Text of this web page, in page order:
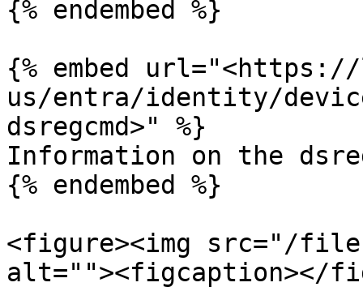
{% endembed %}
{% embed
us/entra/identity/
dsregcmd>" %}
Information on the
{% endembed %}
<figure><img src="/files/
alt=""><figcaption></